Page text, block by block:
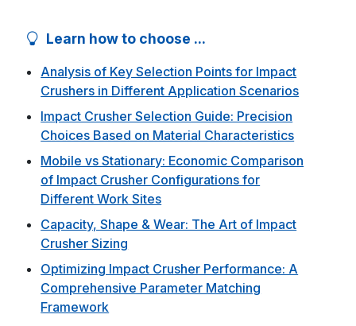
Learn how to choose ...
Analysis of Key Selection Points for Impact
Crushers in Different Application Scenarios
Impact Crusher Selection Guide: Precision
Choices Based on Material Characteristics
Mobile vs Stationary: Economic Comparison
of Impact Crusher Configurations for
Different Work Sites
Capacity, Shape & Wear: The Art of Impact
Crusher Sizing
Optimizing Impact Crusher Performance: A
Comprehensive Parameter Matching
Framework